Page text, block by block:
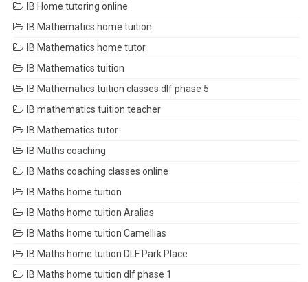
IB Home tutoring online
IB Mathematics home tuition
IB Mathematics home tutor
IB Mathematics tuition
IB Mathematics tuition classes dlf phase 5
IB mathematics tuition teacher
IB Mathematics tutor
IB Maths coaching
IB Maths coaching classes online
IB Maths home tuition
IB Maths home tuition Aralias
IB Maths home tuition Camellias
IB Maths home tuition DLF Park Place
IB Maths home tuition dlf phase 1